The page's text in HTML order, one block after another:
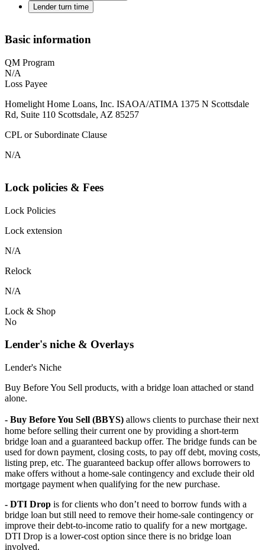
Lender turn time
Basic information
QM Program
N/A
Loss Payee
Homelight Home Loans, Inc. ISAOA/ATIMA 1375 N Scottsdale
Rd, Suite 110 Scottsdale, AZ 85257
CPL or Subordinate Clause
N/A
Lock policies & Fees
Lock Policies
Lock extension
N/A
Relock
N/A
Lock & Shop
No
Lender's niche & Overlays
Lender's Niche
Buy Before You Sell products, with a bridge loan attached or stand
alone.
- Buy Before You Sell (BBYS) allows clients to purchase their next
home before selling their current one by providing a short-term
bridge loan and a guaranteed backup offer. The bridge funds can be
used for down payment, closing costs, to pay off debt, moving costs,
listing prep, etc. The guaranteed backup offer allows borrowers to
make offers without a home-sale contingency and exclude their old
mortgage payment when qualifying for the new purchase.
- DTI Drop is for clients who don’t need to borrow funds with a
bridge loan but still need to remove their home-sale contingency or
improve their debt-to-income ratio to qualify for a new mortgage.
DTI Drop is a lower-cost option since there is no bridge loan
involved.